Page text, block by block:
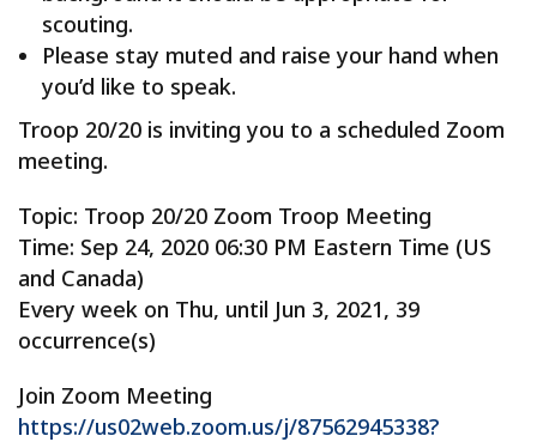
scouting.
Please stay muted and raise your hand when
you’d like to speak.
Troop 20/20 is inviting you to a scheduled Zoom
meeting.
Topic: Troop 20/20 Zoom Troop Meeting
Time: Sep 24, 2020 06:30 PM Eastern Time (US
and Canada)
Every week on Thu, until Jun 3, 2021, 39
occurrence(s)
Join Zoom Meeting
https://us02web.zoom.us/j/87562945338?